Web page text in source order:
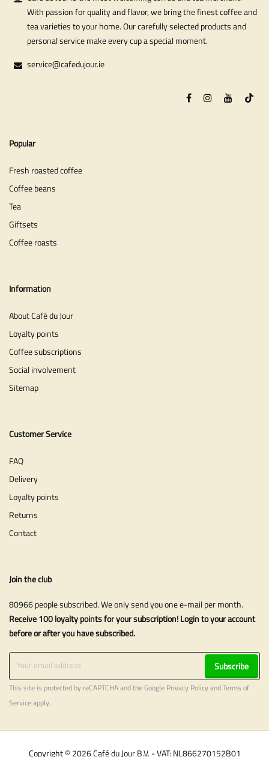
With passion for quality and flavor, we bring the finest coffee and
tea varieties to your home. Our carefully selected products and
personal service make every cup a special moment.
service@cafedujour.ie
Popular
Fresh roasted coffee
Coffee beans
Tea
Giftsets
Coffee roasts
Information
About Café du Jour
Loyalty points
Coffee subscriptions
Social involvement
Sitemap
Customer Service
FAQ
Delivery
Loyalty points
Returns
Contact
Join the club
80966 people subscribed. We only send you one e-mail per month.
Receive 100 loyalty points for your subscription! Login to your account
before or after you have subscribed.
Subscribe
This site is protected by reCAPTCHA and the Google Privacy PolicyandTerms of
Serviceapply.
Copyright © 2026 Café du Jour B.V. - VAT: NL866270152B01